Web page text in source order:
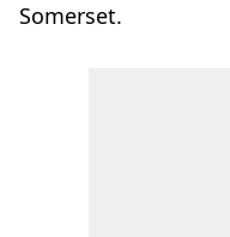
Somerset.